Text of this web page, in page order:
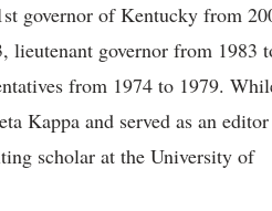
governor of Kentucky from
lieutenant governor from 1983
from 1974 to 1979.
Kappa and served as an
scholar at the University of